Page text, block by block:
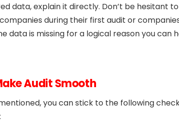
data, explain it directly. Don’t be hesitant
during their first audit or
data is missing for a logical reason you can
Audit Smooth
you can stick to the following